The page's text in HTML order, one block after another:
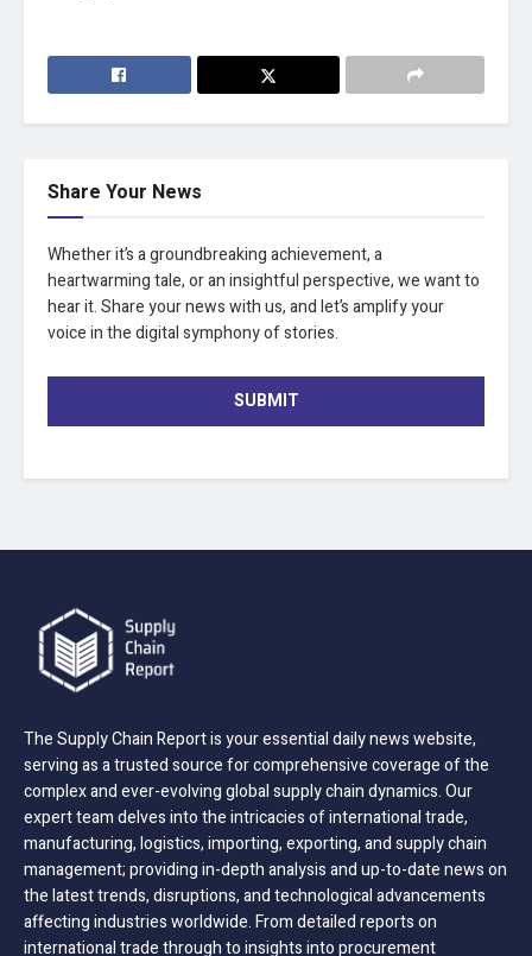
Share Your News
Whether it’s a groundbreaking achievement, a
heartwarming tale, or an insightful perspective, we want to
hear it. Share your news with us, and let’s amplify your
voice in the digital symphony of stories.
SUBMIT
The Supply Chain Report is your essential daily news website,
serving as a trusted source for comprehensive coverage of the
complex and ever-evolving global supply chain dynamics. Our
expert team delves into the intricacies of international trade,
manufacturing, logistics, importing, exporting, and supply chain
management; providing in-depth analysis and up-to-date news on
the latest trends, disruptions, and technological advancements
affecting industries worldwide. From detailed reports on
international trade through to insights into procurement